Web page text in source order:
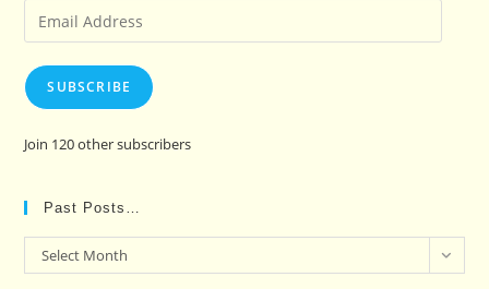
Email
Address
SUBSCRIBE
Join 120 other subscribers
Past Posts…
Past
Posts…
Select Month